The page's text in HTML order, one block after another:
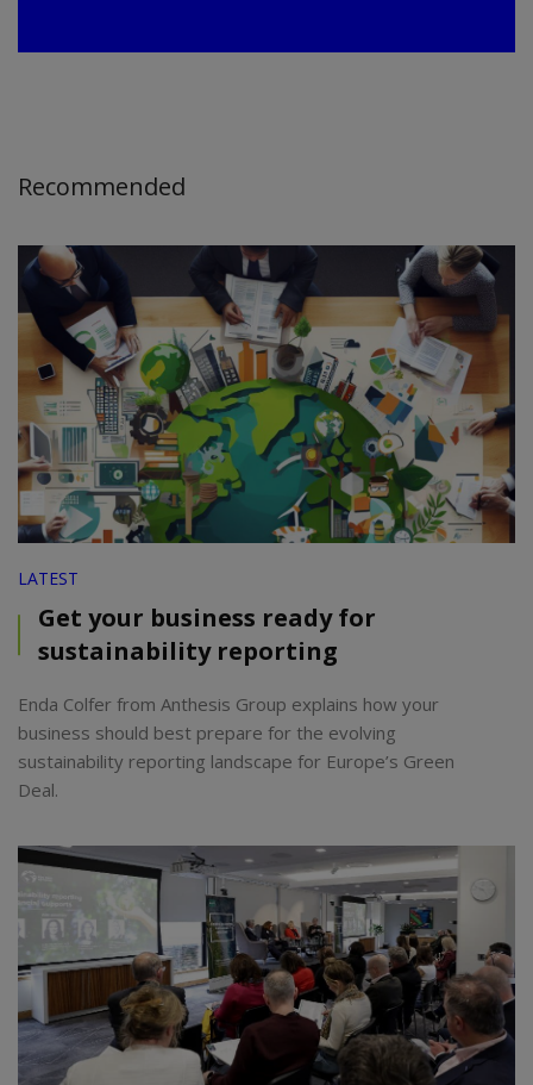
Recommended
LATEST
Get your business ready for
sustainability reporting
Enda Colfer from Anthesis Group explains how your
business should best prepare for the evolving
sustainability reporting landscape for Europe’s Green
Deal.